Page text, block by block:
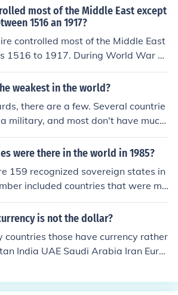
involved part of Russia was i
against japan whitch is in the axis a
Africa was involved?(because m
there were owned by European cou
well that's it.No, that's not i
warfare, except for a few balloon
managed to direct at the West Co
most of the Middle East except
1516 an 1917?
controlled most of the Middle East
1516 to 1917. During World War 1
area to the French.
weakest in the world?
there are a few. Several countrie
military, and most don't have much
either. Countries such as Kiribati,
Saint Lucia, etc.
were there in the world in 1985?
159 recognized sovereign states in
included countries that were me
Nations as well as a few other terri
recognition. The geopolitical lan
independence or undergoing cha
is not the dollar?
countries those have currency rather
India UAE Saudi Arabia Iran Euro
UK = British Pound Most of the